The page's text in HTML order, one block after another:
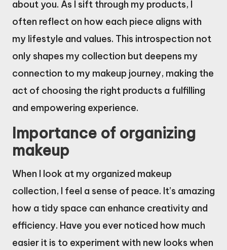
about you. As I sift through my products, I
often reflect on how each piece aligns with
my lifestyle and values. This introspection not
only shapes my collection but deepens my
connection to my makeup journey, making the
act of choosing the right products a fulfilling
and empowering experience.
Importance of organizing
makeup
When I look at my organized makeup
collection, I feel a sense of peace. It’s amazing
how a tidy space can enhance creativity and
efficiency. Have you ever noticed how much
easier it is to experiment with new looks when